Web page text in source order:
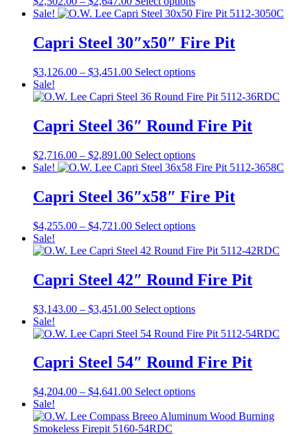
page
may
be
on
the
page
range:
through
$2,647.00
product
multiple
variants.
options
be
on
the
page
Sale!
Capri Steel 30″x50″ Fire Pit
$3,126.00 – $3,451.00Price
$3,126.00
$3,451.00
Select optionsThis
has
variants.
The
may
be
on
the
page
Sale!
Capri Steel 36″ Round Fire Pit
$2,716.00 – $2,891.00Price
range:
through
$2,891.00
Select optionsThis
product
multiple
variants.
options
be
on
the
page
Sale!
Capri Steel 36″x58″ Fire Pit
$4,255.00 – $4,721.00Price
$4,255.00
$4,721.00
Select optionsThis
has
variants.
The
may
chosen
the
product
Sale!
Capri Steel 42″ Round Fire Pit
$3,143.00 – $3,451.00Price
$3,143.00
$3,451.00
Select optionsThis
has
variants.
The
may
chosen
Sale!
Capri Steel 54″ Round Fire Pit
$4,204.00 – $4,641.00Price
$4,204.00
through
Select optionsThis
has
Sale!